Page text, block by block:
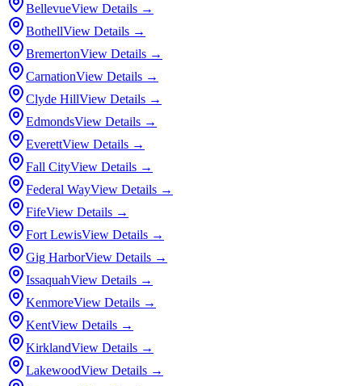
BellevueView Details →
BothellView Details →
BremertonView Details →
CarnationView Details →
Clyde HillView Details →
EdmondsView Details →
EverettView Details →
Fall CityView Details →
Federal WayView Details →
FifeView Details →
Fort LewisView Details →
Gig HarborView Details →
IssaquahView Details →
KenmoreView Details →
KentView Details →
KirklandView Details →
LakewoodView Details →